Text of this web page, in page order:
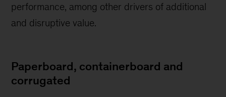
performance, among other drivers of additional
and disruptive value.
Paperboard, containerboard and
corrugated